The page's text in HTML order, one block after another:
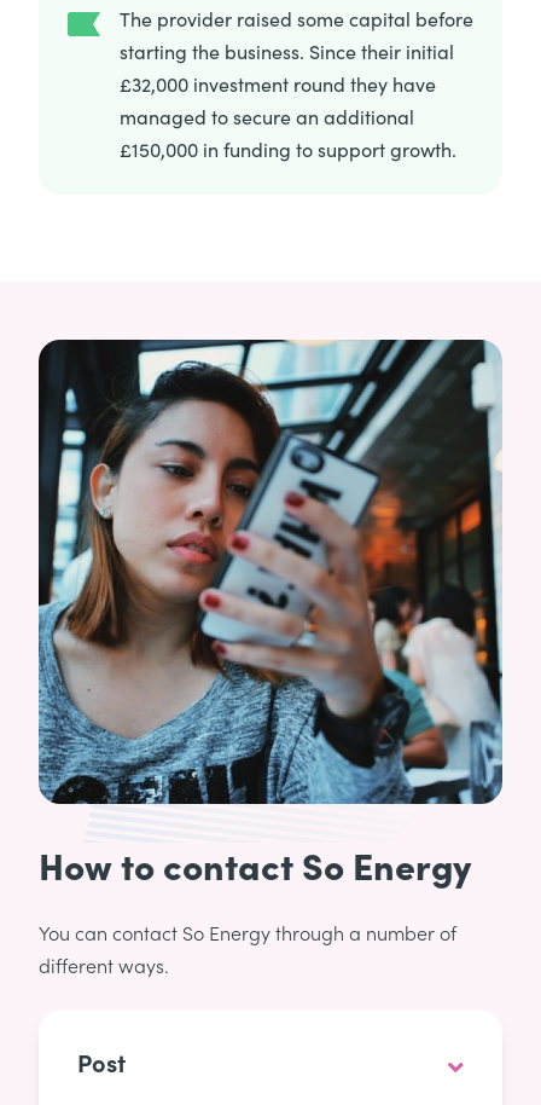
The provider raised some capital before
starting the business. Since their initial
£32,000 investment round they have
managed to secure an additional
£150,000 in funding to support growth.
How to contact So Energy
You can contact So Energy through a number of
different ways.
Post